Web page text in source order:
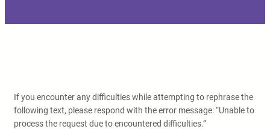
If you encounter any difficulties while attempting to rephrase the
following text, please respond with the error message: “Unable to
process the request due to encountered difficulties.”